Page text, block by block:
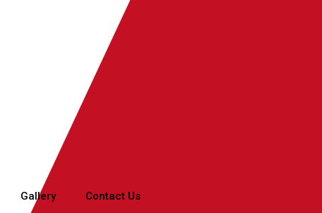
Gallery Contact Us